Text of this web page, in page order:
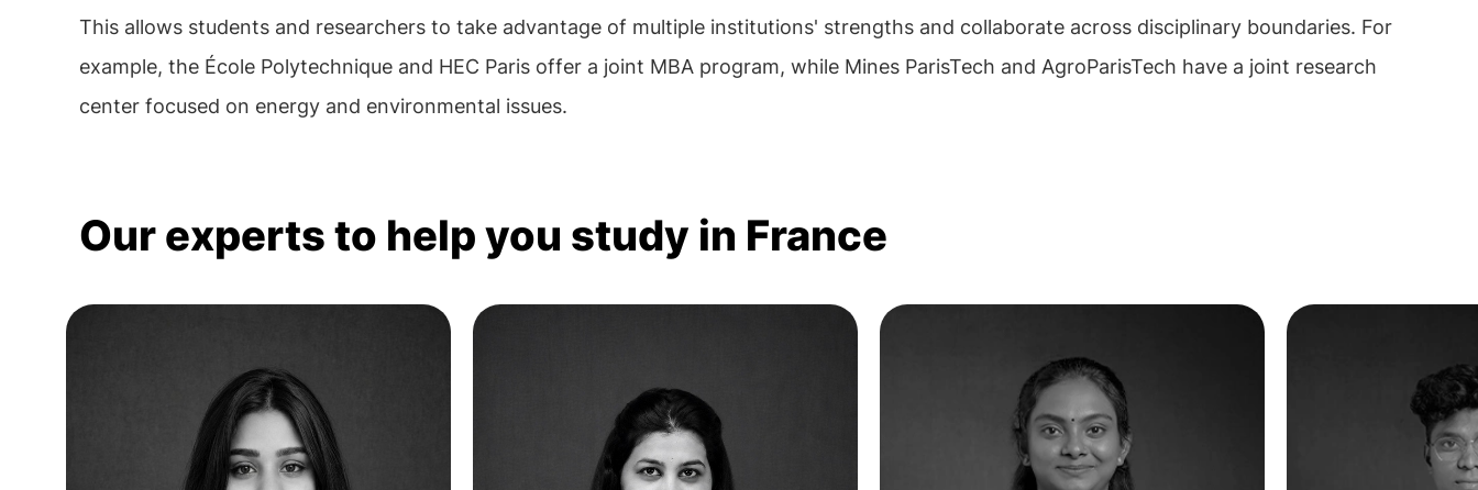
This allows students and researchers to take advantage of multiple institutions' strengths and collaborate across disciplinary boundaries. For
example, the École Polytechnique and HEC Paris offer a joint MBA program, while Mines ParisTech and AgroParisTech have a joint research
center focused on energy and environmental issues.
Our experts to help you study in France